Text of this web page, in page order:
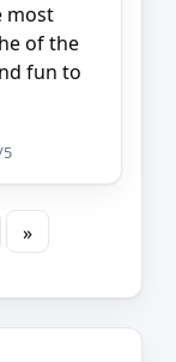
most
of the
fun to
5
»